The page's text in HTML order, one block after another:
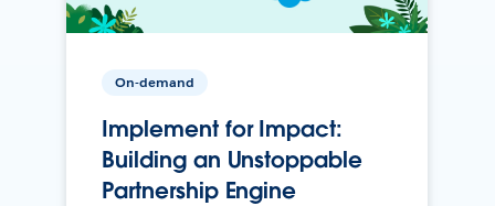
On-demand
Implement for Impact:
Building an Unstoppable
Partnership Engine